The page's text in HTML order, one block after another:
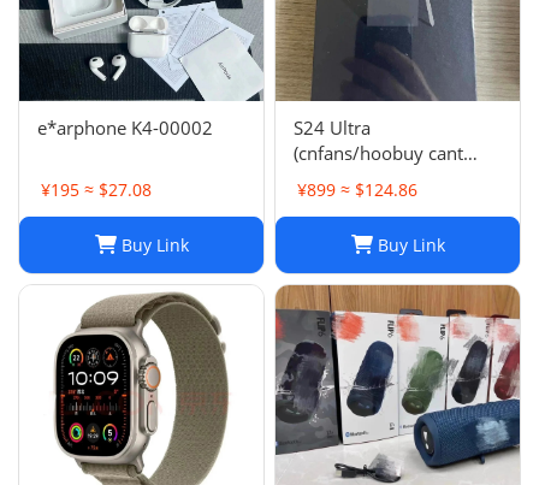
e*arphone K4-00002
¥195 ≈ $27.08
Buy Link
S24 Ultra
(cnfans/hoobuy cant
buy,buy it on acbuy or
others)
¥899 ≈ $124.86
Buy Link